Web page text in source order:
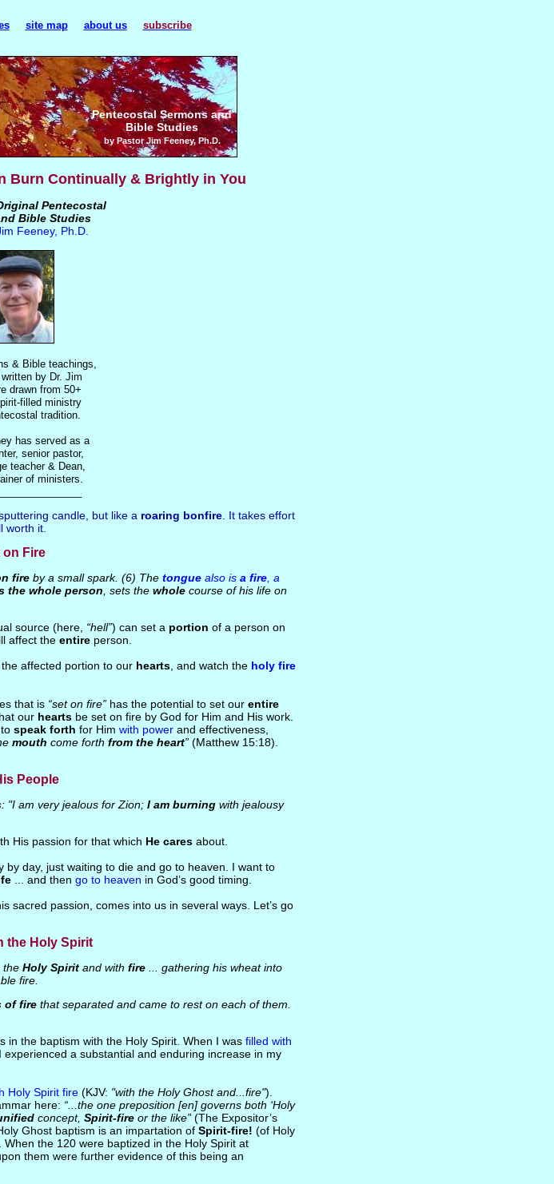
Burn Continually & Brightly in You
Pentecostal
Bible Studies
Feeney, Ph.D.
& Bible teachings,
by Dr. Jim
drawn from 50+
filled ministry
tradition.
has served as a
senior pastor,
teacher & Dean,
of ministers.
candle, but like a roaring bonfire. It takes effort
worth it.
on Fire
fireby a small spark. (6) The tonguealso is a fire, a
the whole person , sets the wholecourse of his life on
source (here, “hell”) can set a portion of a person on
affect the entireperson.
the affected portion to our hearts, and watch the holy fire
that is“set on fire” has the potential to set our entire
our heartsbe set on fire by God for Him and His work.
speak forth for Him with powerand effectiveness,
mouth come forth from the heart” (Matthew 15:18).
People
: "I am very jealous for Zion; I am burningwith jealousy
His passion for that which He caresabout.
by day, just waiting to die and go to heaven. I want to
... and then go to heaven in God’s good timing.
sacred passion, comes into us in several ways. Let’s go
the Holy Spirit
Holy Spiritand with fire... gathering his wheat into
fire.
of firethat separated and came to rest on each of them.
in the baptism with the Holy Spirit. When I was filled with
a substantial and enduring increase in my
Holy Spirit fire(KJV: "with the Holy Ghost and...fire").
here: “...the one preposition [en] governs both ‘Holy
concept, Spirit-fireor the like”(The Expositor’s
Ghost baptism is an impartation of Spirit-fire! (of Holy
the 120 were baptized in the Holy Spirit at
them were further evidence of this being an
Pentecostal Sermons and
Bible Studies
by Pastor Jim Feeney, Ph.D.
site map about us subscribe